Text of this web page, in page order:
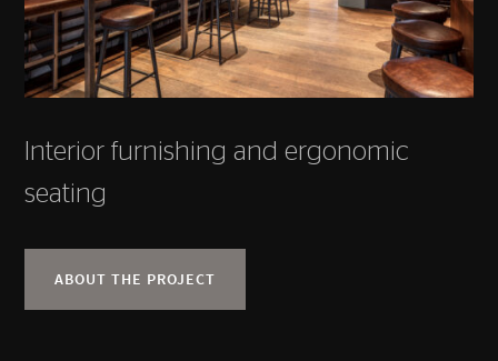
Interior furnishing and ergonomic
seating
ABOUT THE PROJECT